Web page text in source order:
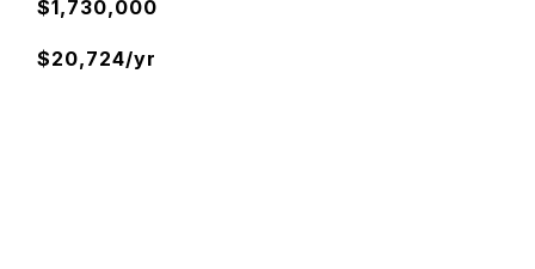
$1,730,000
$20,724/yr